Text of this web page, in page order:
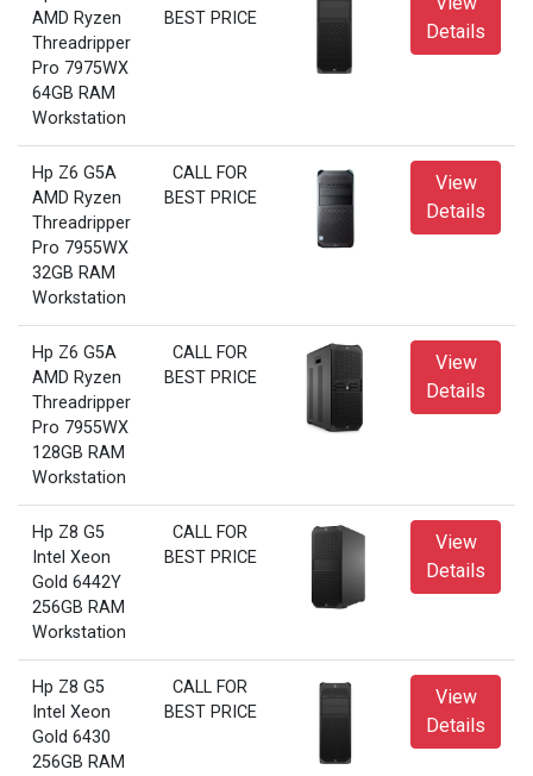
AMD Ryzen
Threadripper
Pro 7975WX
64GB RAM
Workstation
BEST PRICE
Details
Hp Z6 G5A
AMD Ryzen
Threadripper
Pro 7955WX
32GB RAM
Workstation
CALL FOR
BEST PRICE
View
Details
Hp Z6 G5A
AMD Ryzen
Threadripper
Pro 7955WX
128GB RAM
Workstation
CALL FOR
BEST PRICE
View
Details
Hp Z8 G5
Intel Xeon
Gold 6442Y
256GB RAM
Workstation
CALL FOR
BEST PRICE
View
Details
Hp Z8 G5
Intel Xeon
Gold 6430
256GB RAM
CALL FOR
BEST PRICE
View
Details